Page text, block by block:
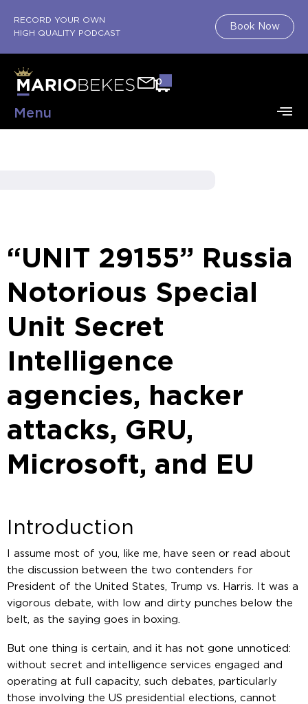
RECORD YOUR OWN
HIGH QUALITY PODCAST
Book Now
0
Menu
“UNIT 29155” Russia
Notorious Special
Unit Secret
Intelligence
agencies, hacker
attacks, GRU,
Microsoft, and EU
Introduction
I assume most of you, like me, have seen or read about
the discussion between the two contenders for
President of the United States, Trump vs. Harris. It was a
vigorous debate, with low and dirty punches below the
belt, as the saying goes in boxing.
But one thing is certain, and it has not gone unnoticed:
without secret and intelligence services engaged and
operating at full capacity, such debates, particularly
those involving the US presidential elections, cannot